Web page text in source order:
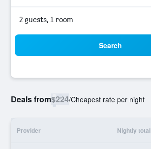
2 guests, 1 room
Search
Deals from$224/Cheapest rate per night
Provider Nightly total